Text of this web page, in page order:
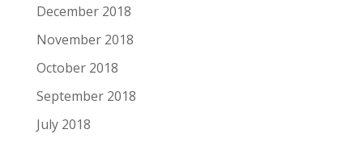
December 2018
November 2018
October 2018
September 2018
July 2018